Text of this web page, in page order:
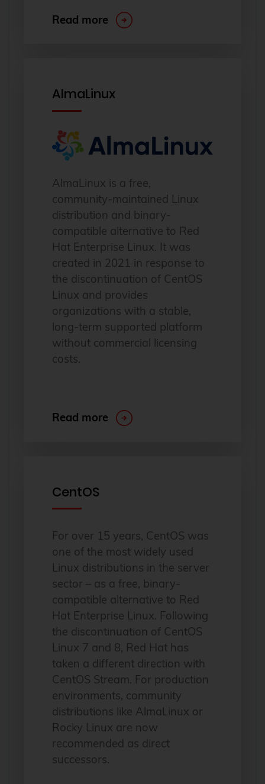
Read more
AlmaLinux
AlmaLinux is a free,
community-maintained Linux
distribution and binary-
compatible alternative to Red
Hat Enterprise Linux. It was
created in 2021 in response to
the discontinuation of CentOS
Linux and provides
organizations with a stable,
long-term supported platform
without commercial licensing
costs.
Read more
CentOS
For over 15 years, CentOS was
one of the most widely used
Linux distributions in the server
sector – as a free, binary-
compatible alternative to Red
Hat Enterprise Linux. Following
the discontinuation of CentOS
Linux 7 and 8, Red Hat has
taken a different direction with
CentOS Stream. For production
environments, community
distributions like AlmaLinux or
Rocky Linux are now
recommended as direct
successors.